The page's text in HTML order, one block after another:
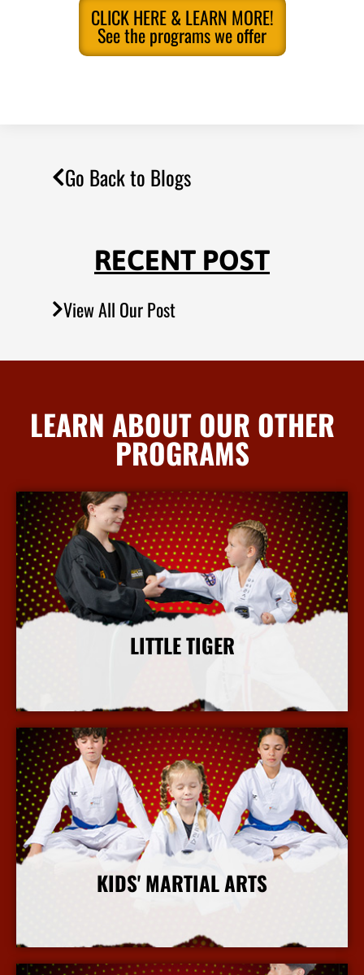
CLICK HERE & LEARN MORE!
See the programs we offer
Go Back to Blogs
RECENT POST
View All Our Post
LEARN ABOUT OUR OTHER
PROGRAMS
LITTLE TIGER
KIDS' MARTIAL ARTS